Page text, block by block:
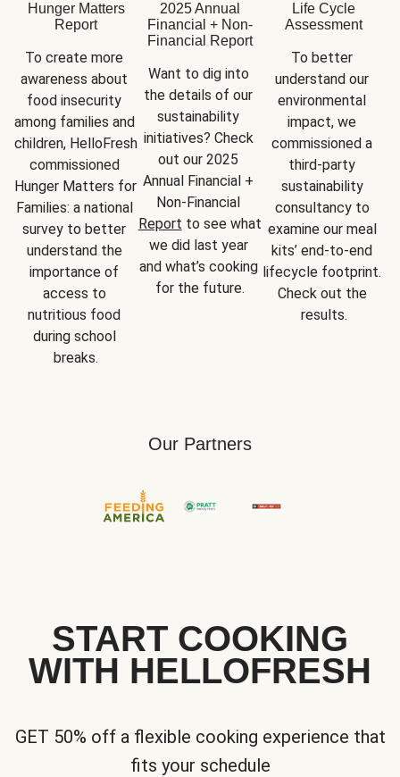
Hunger Matters
Report
To create more
awareness about
food insecurity
among families and
children, HelloFresh
commissioned
Hunger Matters for
Families: a national
survey to better
understand the
importance of
access to
nutritious food
during school
breaks.
2025 Annual
Financial + Non-
Financial Report
Want to dig into
the details of our
sustainability
initiatives? Check
out our 2025
Annual Financial +
Report to see what
we did last year
and what’s cooking
for the future.
Life Cycle
Assessment
To better
understand our
environmental
impact, we
commissioned a
third-party
sustainability
consultancy to
examine our meal
kits’ end-to-end
lifecycle footprint.
Check out the
results.
Our Partners
START COOKING
WITH HELLOFRESH
GET 50% off a flexible cooking experience that
fits your schedule